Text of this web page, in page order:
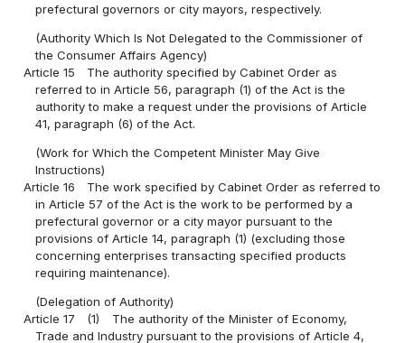
prefectural governors or city mayors, respectively.
(Authority Which Is Not Delegated to the Commissioner of
the Consumer Affairs Agency)
Article 15
The authority specified by Cabinet Order as
referred to in Article 56, paragraph (1) of the Act is the
authority to make a request under the provisions of Article
41, paragraph (6) of the Act.
(Work for Which the Competent Minister May Give
Instructions)
Article 16
The work specified by Cabinet Order as referred to
in Article 57 of the Act is the work to be performed by a
prefectural governor or a city mayor pursuant to the
provisions of Article 14, paragraph (1) (excluding those
concerning enterprises transacting specified products
requiring maintenance).
(Delegation of Authority)
Article 17
(1)
The authority of the Minister of Economy,
Trade and Industry pursuant to the provisions of Article 4,